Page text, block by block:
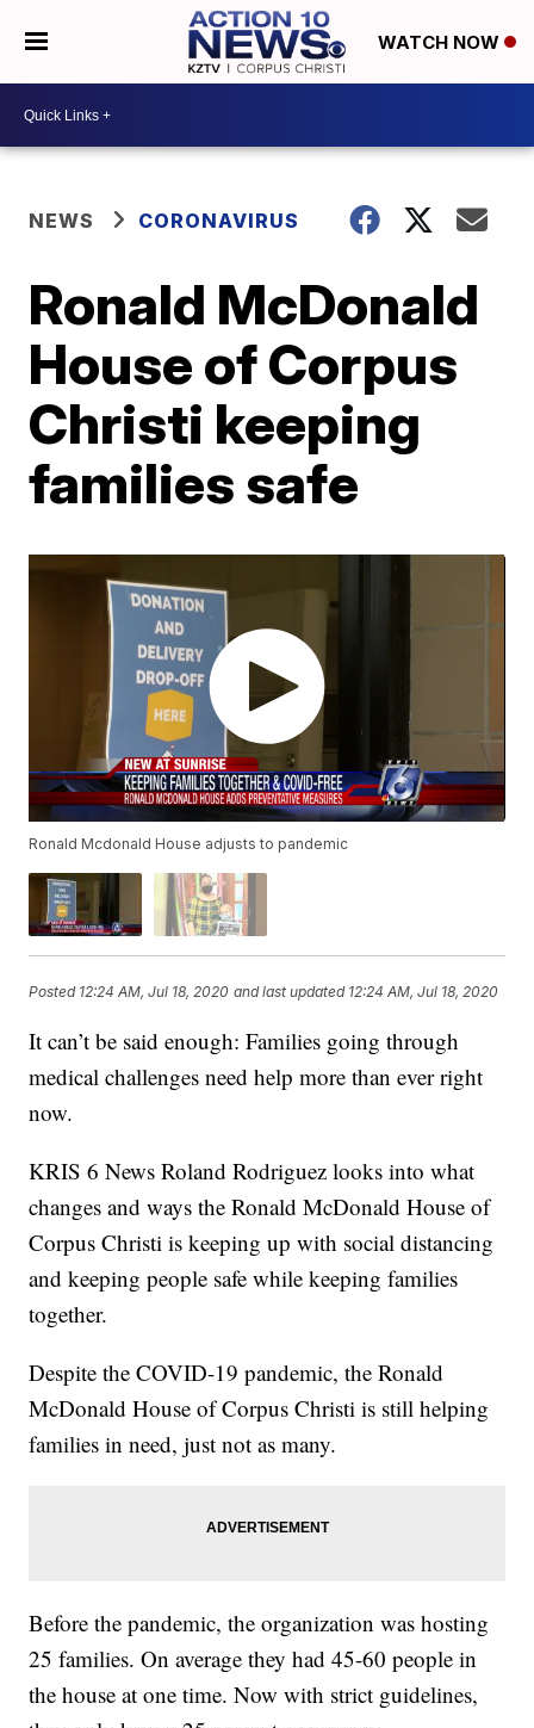
WATCH NOW
NEWS CORONAVIRUS
Ronald McDonald
House of Corpus
Christi keeping
families safe
Ronald Mcdonald House adjusts to pandemic
Posted 12:24 AM, Jul 18, 2020 and last updated 12:24 AM, Jul 18, 2020
It can’t be said enough: Families going through
medical challenges need help more than ever right
now.
KRIS 6 News Roland Rodriguez looks into what
changes and ways the Ronald McDonald House of
Corpus Christi is keeping up with social distancing
and keeping people safe while keeping families
together.
Despite the COVID-19 pandemic, the Ronald
McDonald House of Corpus Christi is still helping
families in need, just not as many.
Before the pandemic, the organization was hosting
25 families. On average they had 45-60 people in
the house at one time. Now with strict guidelines,